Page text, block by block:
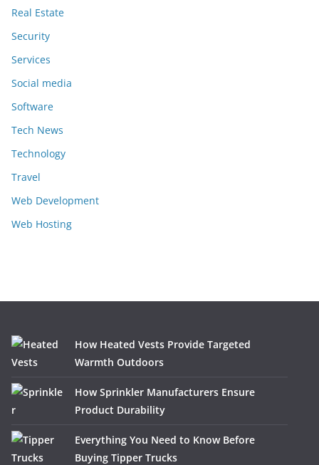
Real Estate
Security
Services
Social media
Software
Tech News
Technology
Travel
Web Development
Web Hosting
How Heated Vests Provide Targeted
Warmth Outdoors
How Sprinkler Manufacturers Ensure
Product Durability
Everything You Need to Know Before
Buying Tipper Trucks